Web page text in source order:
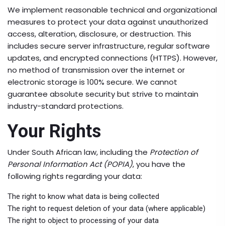
We implement reasonable technical and organizational
measures to protect your data against unauthorized
access, alteration, disclosure, or destruction. This
includes secure server infrastructure, regular software
updates, and encrypted connections (HTTPS). However,
no method of transmission over the internet or
electronic storage is 100% secure. We cannot
guarantee absolute security but strive to maintain
industry-standard protections.
Your Rights
Under South African law, including the Protection of
Personal Information Act (POPIA), you have the
following rights regarding your data:
The right to know what data is being collected
The right to request deletion of your data (where applicable)
The right to object to processing of your data